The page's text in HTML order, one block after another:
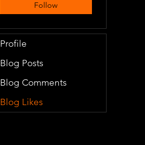
Follow
Profile
Blog Posts
Blog Comments
Blog Likes